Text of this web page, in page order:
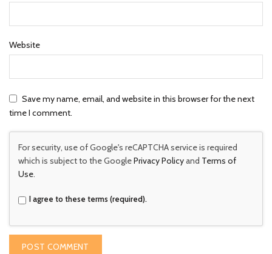
Website
Save my name, email, and website in this browser for the next
time I comment.
For security, use of Google's reCAPTCHA service is required
which is subject to the GooglePrivacy Policyand Terms of
Use.
I agree to these terms (required).